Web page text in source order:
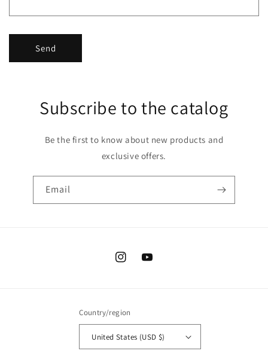
Send
Subscribe to the catalog
Be the first to know about new products and
exclusive offers.
Email
InstagramYouTube
Country/region
United States (USD $)